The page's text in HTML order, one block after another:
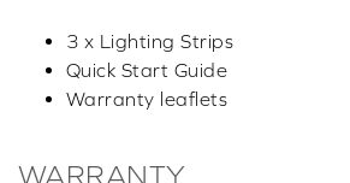
3 x Lighting Strips
Quick Start Guide
Warranty leaflets
WARRANTY